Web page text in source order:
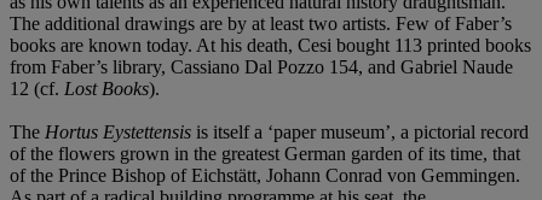
The additional drawings are by at least two artists. Few of Faber’s
books are known today. At his death, Cesi bought 113 printed books
from Faber’s library, Cassiano Dal Pozzo 154, and Gabriel Naude
12 (cf. Lost Books).
The Hortus Eystettensis is itself a ‘paper museum’, a pictorial record
of the flowers grown in the greatest German garden of its time, that
of the Prince Bishop of Eichstätt, Johann Conrad von Gemmingen.